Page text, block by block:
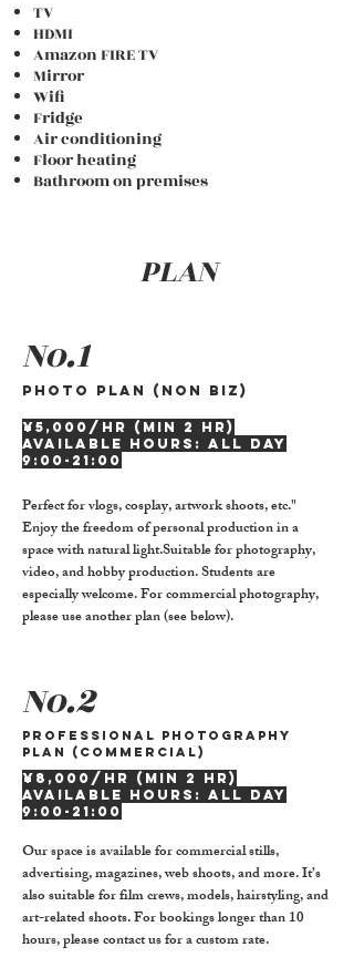
TV
HDMI
Amazon FIRE TV
Mirror
Wifi
Fridge
Air conditioning
Floor heating
Bathroom on premises
PLAN
No.1
Photo plan (non biz)
¥5,000/hr (min 2 hr)
Available hours: all day
9:00-21:00
Perfect for vlogs, cosplay, artwork shoots, etc."
Enjoy the freedom of personal production in a
space with natural light.Suitable for photography,
video, and hobby production. Students are
especially welcome. For commercial photography,
please use another plan (see below).
No.2
Professional Photography
Plan (Commercial)
¥8,000/hr (min 2 hr)
Available hours: all day
9:00-21:00
Our space is available for commercial stills,
advertising, magazines, web shoots, and more. It’s
also suitable for film crews, models, hairstyling, and
art-related shoots. For bookings longer than 10
hours, please contact us for a custom rate.